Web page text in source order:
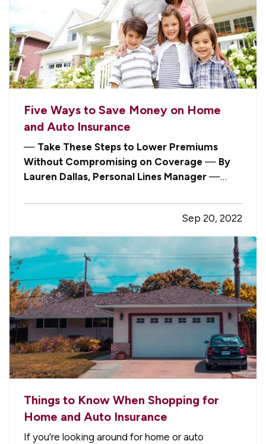
Five Ways to Save Money on Home
and Auto Insurance
— Take These Steps to Lower Premiums
Without Compromising on Coverage — By
Lauren Dallas, Personal Lines Manager —
people are naturally looking for areas in their
spending where they can cut back. As inflation
persists, it’s understandable that…
Sep 20, 2022
Things to Know When Shopping for
Home and Auto Insurance
If you’re looking around for home or auto